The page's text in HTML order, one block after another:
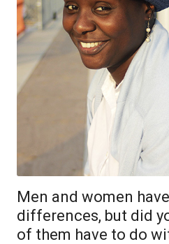
Men and women
differences, but did
of them have to do